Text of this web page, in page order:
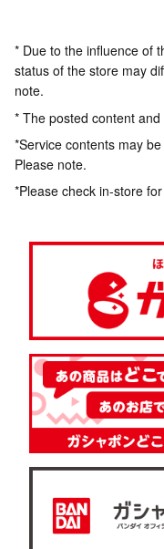
* Due to the influence of
status of the store may
note.
* The posted content
*Service contents may
Please note.
*Please check in-store